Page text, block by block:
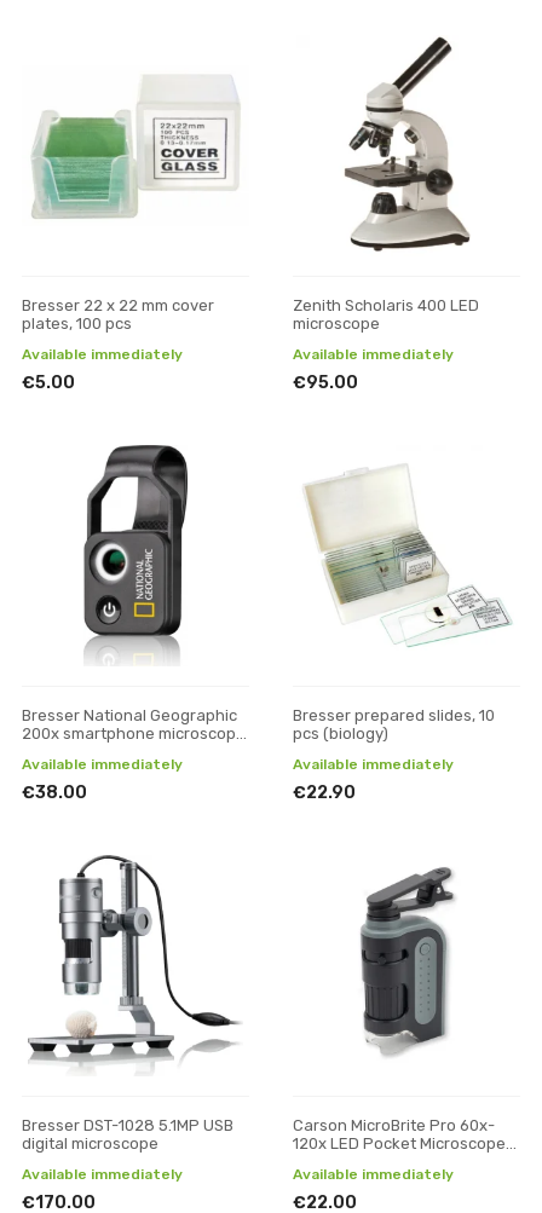
Bresser 22 x 22 mm cover
plates, 100 pcs
Available immediately
€5.00
Zenith Scholaris 400 LED
microscope
Available immediately
€95.00
Bresser National Geographic
200x smartphone microscope
Available immediately
€38.00
Bresser prepared slides, 10
pcs (biology)
Available immediately
€22.90
Bresser DST-1028 5.1MP USB
digital microscope
Available immediately
€170.00
Carson MicroBrite Pro 60x-
120x LED Pocket Microscope
Available immediately
€22.00